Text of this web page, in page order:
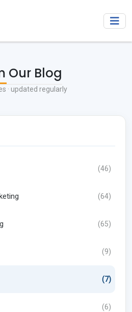
Our Blog
· updated regularly
(46)
(64)
(65)
(9)
(7)
(6)